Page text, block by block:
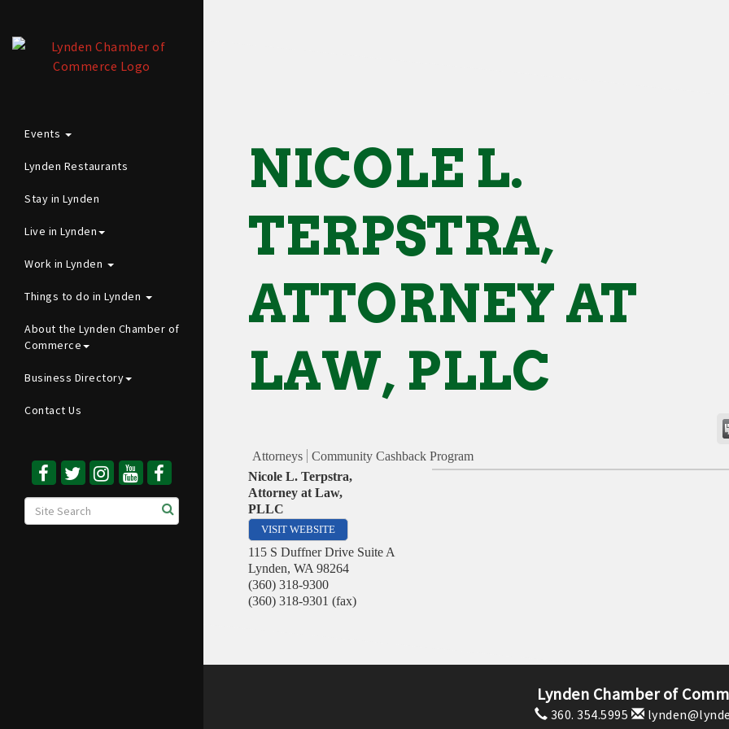
Events
Lynden Restaurants
Stay in Lynden
Live in Lynden
Work in Lynden
Things to do in Lynden
About the Lynden Chamber of
Commerce
Business Directory
Contact Us
NICOLE L.
TERPSTRA,
ATTORNEY AT
LAW, PLLC
Attorneys
Community Cashback Program
Nicole L. Terpstra,
Attorney at Law,
PLLC
VISIT WEBSITE
115 S Duffner Drive Suite A
Lynden, WA 98264
(360) 318-9300
(360) 318-9301 (fax)
Lynden Chamber of
360. 354.5995